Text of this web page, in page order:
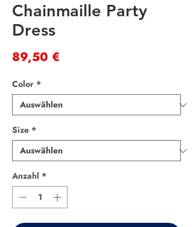
Chainmaille Party
Dress
89,50 €
Color *
Size *
Anzahl *